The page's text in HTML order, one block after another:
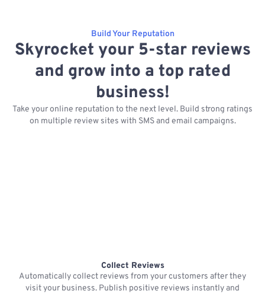
Build Your Reputation
Skyrocket your 5-star reviews
and grow into a top rated
business!
Take your online reputation to the next level. Build strong ratings
on multiple review sites with SMS and email campaigns.
Collect Reviews
Automatically collect reviews from your customers after they
visit your business. Publish positive reviews instantly and